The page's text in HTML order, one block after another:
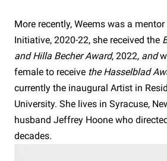
More recently, Weems was a
Initiative, 2020-22, she received the
and Hilla Becher Award, 2022, and
female to receive the Hasselblad
currently the inaugural Artist in
University. She lives in Syracuse,
husband Jeffrey Hoone who
decades.